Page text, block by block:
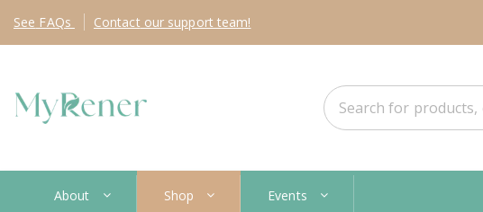
See FAQs Contact our support team!
About Shop Events